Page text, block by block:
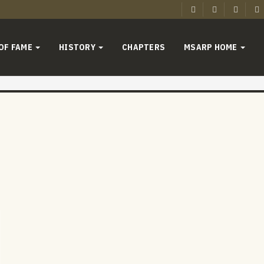
FAME HISTORY CHAPTERS MSARP HOME